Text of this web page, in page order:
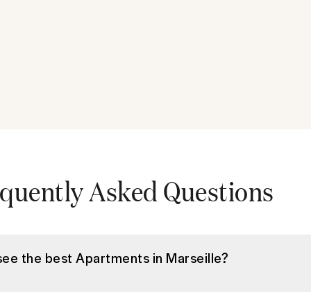
Asked Questions
the best Apartments in Marseille?